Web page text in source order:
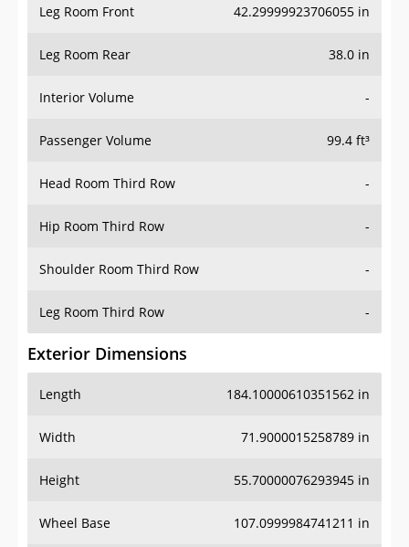
Leg Room Front 42.29999923706055 in
Leg Room Rear 38.0 in
Interior Volume -
Passenger Volume 99.4 ft³
Head Room Third Row -
Hip Room Third Row -
Shoulder Room Third Row -
Leg Room Third Row -
Exterior Dimensions
Length 184.10000610351562 in
Width 71.9000015258789 in
Height 55.70000076293945 in
Wheel Base 107.0999984741211 in